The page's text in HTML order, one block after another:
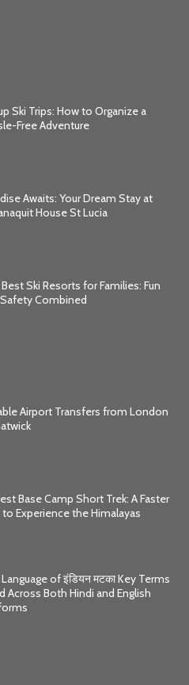
Ski Trips: How to Organize a
Free Adventure
Awaits: Your Dream Stay at
House St Lucia
Ski Resorts for Families: Fun
Combined
Airport Transfers from London
Base Camp Short Trek: A Faster
to Experience the Himalayas
of इंडियन मटका Key Terms
Across Both Hindi and English